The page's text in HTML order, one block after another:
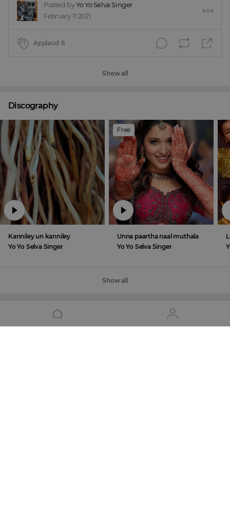
Posted byYo Yo Selva Singer
February 11 2021
Applaud 6
Show all
Discography
Kanniley un kanniley
Yo Yo Selva Singer
Free
Unna paartha naal muthala
Yo Yo Selva Singer
Show all